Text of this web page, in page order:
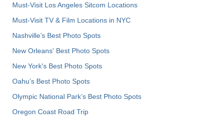
Must-Visit Los Angeles Sitcom Locations
Must-Visit TV & Film Locations in NYC
Nashville’s Best Photo Spots
New Orleans' Best Photo Spots
New York's Best Photo Spots
Oahu’s Best Photo Spots
Olympic National Park’s Best Photo Spots
Oregon Coast Road Trip